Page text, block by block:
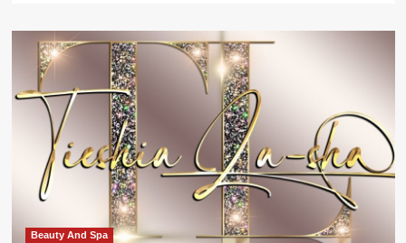
New
Nail
Beauty
Bar
Opens
Salon
and
Galleria
Bridgewood
in
Beauty And Spa